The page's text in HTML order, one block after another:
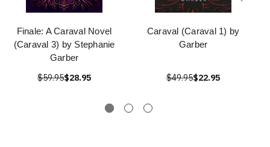
Finale: A Caraval Novel
(Caraval 3) by Stephanie
Garber
$59.95$28.95
Caraval (Caraval 1) by
Garber
$49.95$22.95